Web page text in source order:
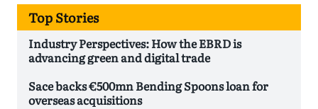
Top Stories
Industry Perspectives: How the EBRD is
advancing green and digital trade
Sace backs €500mn Bending Spoons loan for
overseas acquisitions